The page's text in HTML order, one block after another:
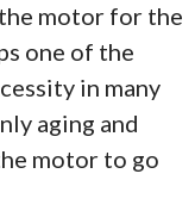
motor for the
one of the
in many
aging and
motor to go